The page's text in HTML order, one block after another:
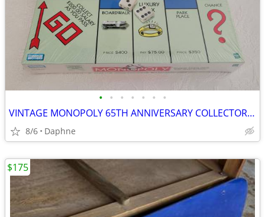
• • • • • • •
VINTAGE MONOPOLY 65TH ANNIVERSARY COLLECTOR'S 1999 EDITION NEW SEALED
8/6 Daphne
$175